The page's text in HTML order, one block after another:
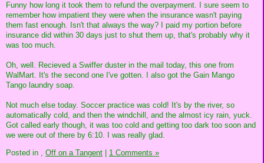
Funny how long it took them to refund the overpayment. I sure seem to
remember how impatient they were when the insurance wasn't paying
them fast enough. Isn't that always the way? I paid my portion before
insurance did within 30 days just to shut them up, that's probably why it
was too much.
Oh, well. Recieved a Swiffer duster in the mail today, this one from
WalMart. It's the second one I've gotten. I also got the Gain Mango
Tango laundry soap.
Not much else today. Soccer practice was cold! It's by the river, so
automatically cold, and then the windchill, and the almost icy rain, yuck.
Got called early though, it was too cold and getting too dark too soon and
we were out of there by 6:10. I was really glad.
Posted in , Off on a Tangent 1 Comments »